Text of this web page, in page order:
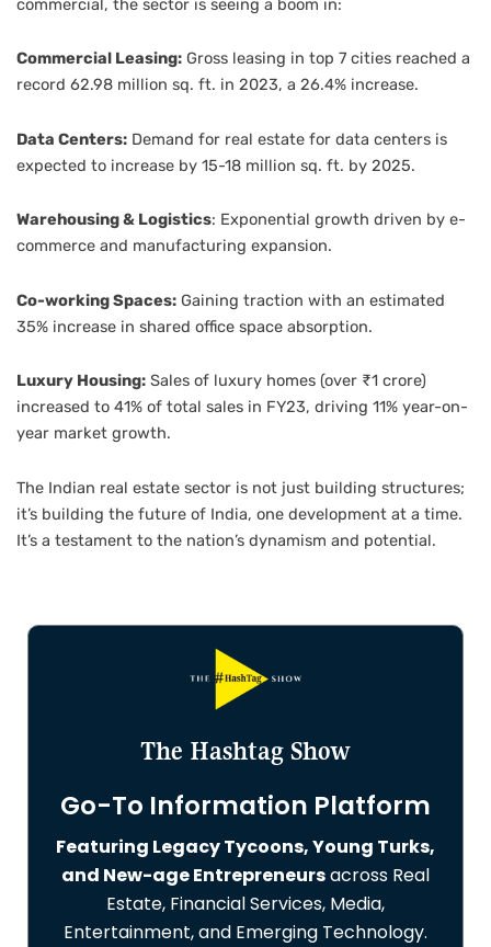
Commercial Leasing: Gross leasing in top 7 cities reached a
record 62.98 million sq. ft. in 2023, a 26.4% increase.
Data Centers: Demand for real estate for data centers is
expected to increase by 15-18 million sq. ft. by 2025.
Warehousing & Logistics: Exponential growth driven by e-
commerce and manufacturing expansion.
Co-working Spaces: Gaining traction with an estimated
35% increase in shared office space absorption.
Luxury Housing: Sales of luxury homes (over ₹1 crore)
increased to 41% of total sales in FY23, driving 11% year-on-
year market growth.
The Indian real estate sector is not just building structures;
it’s building the future of India, one development at a time.
It’s a testament to the nation’s dynamism and potential.
The Hashtag Show
Go-To Information Platform
Featuring Legacy Tycoons, Young Turks,
and New-age Entrepreneursacross Real
Estate, Financial Services, Media,
Entertainment, and Emerging Technology.